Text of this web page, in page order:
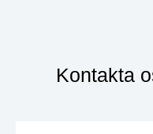
Kontakta